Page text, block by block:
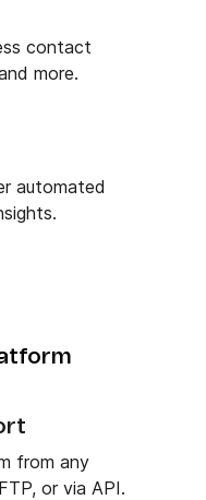
contact
more.
automated
from any
or via API.